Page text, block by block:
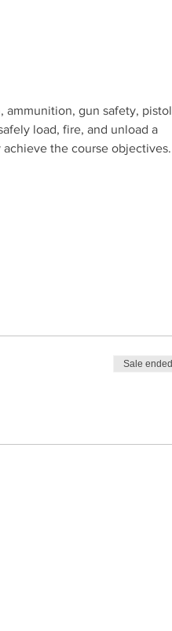
ammunition, gun safety, pistol
load, fire, and unload a
the course objectives.
Sale ended